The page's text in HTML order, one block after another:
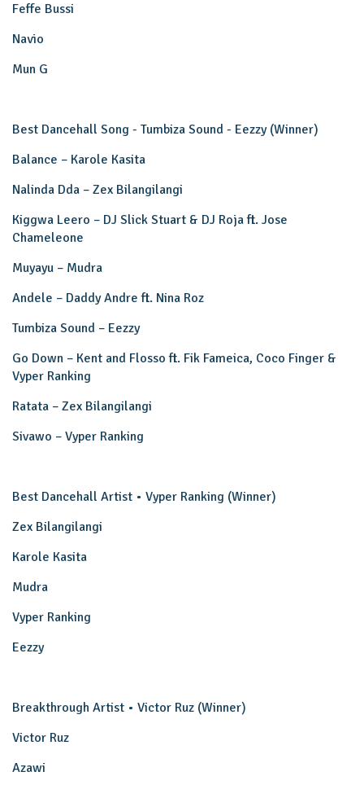
Feffe Bussi
Navio
Mun G
Best Dancehall Song - Tumbiza Sound - Eezzy (Winner)
Balance – Karole Kasita
Nalinda Dda – Zex Bilangilangi
Kiggwa Leero – DJ Slick Stuart & DJ Roja ft. Jose
Chameleone
Muyayu – Mudra
Andele – Daddy Andre ft. Nina Roz
Tumbiza Sound – Eezzy
Go Down – Kent and Flosso ft. Fik Fameica, Coco Finger &
Vyper Ranking
Ratata – Zex Bilangilangi
Sivawo – Vyper Ranking
Best Dancehall Artist • Vyper Ranking (Winner)
Zex Bilangilangi
Karole Kasita
Mudra
Vyper Ranking
Eezzy
Breakthrough Artist • Victor Ruz (Winner)
Victor Ruz
Azawi